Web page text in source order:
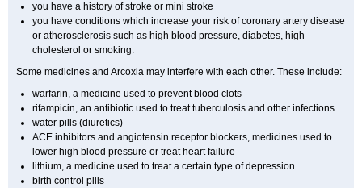
you have a history of stroke or mini stroke
you have conditions which increase your risk of coronary artery disease
or atherosclerosis such as high blood pressure, diabetes, high
cholesterol or smoking.
Some medicines and Arcoxia may interfere with each other. These include:
warfarin, a medicine used to prevent blood clots
rifampicin, an antibiotic used to treat tuberculosis and other infections
water pills (diuretics)
ACE inhibitors and angiotensin receptor blockers, medicines used to
lower high blood pressure or treat heart failure
lithium, a medicine used to treat a certain type of depression
birth control pills